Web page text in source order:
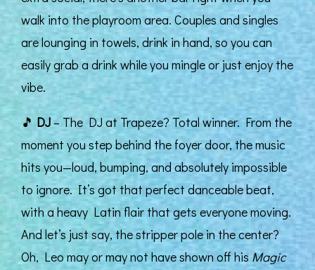
walk into the playroom area. Couples and singles
are lounging in towels, drink in hand, so you can
easily grab a drink while you mingle or just enjoy the
vibe.
🎵 DJ– The DJ at Trapeze? Total winner. From the
moment you step behind the foyer door, the music
hits you—loud, bumping, and absolutely impossible
to ignore. It’s got that perfect danceable beat,
with a heavy Latin flair that gets everyone moving.
And let’s just say, the stripper pole in the center?
Oh, Leo may or may not have shown off his Magic